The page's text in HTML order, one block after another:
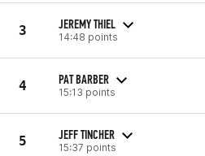
3 JEREMY THIEL
14:48 points
4 PAT BARBER
15:13 points
5 JEFF TINCHER
15:37 points